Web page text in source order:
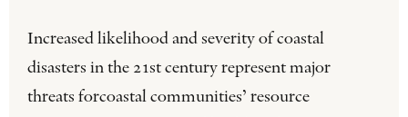
Increased likelihood and severity of coastal
disasters in the 21st century represent major
threats forcoastal communities’ resource